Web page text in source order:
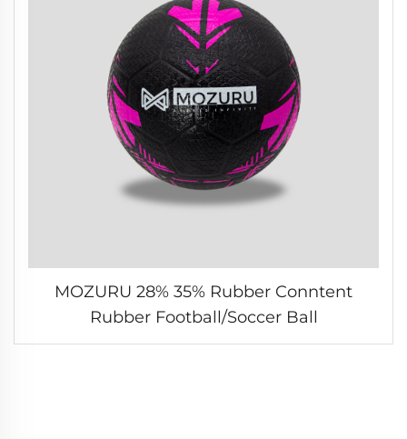
MOZURU 28% 35% Rubber Conntent
Rubber Football/Soccer Ball